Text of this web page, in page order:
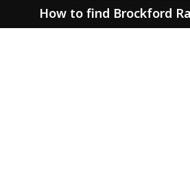
How to find Brockford